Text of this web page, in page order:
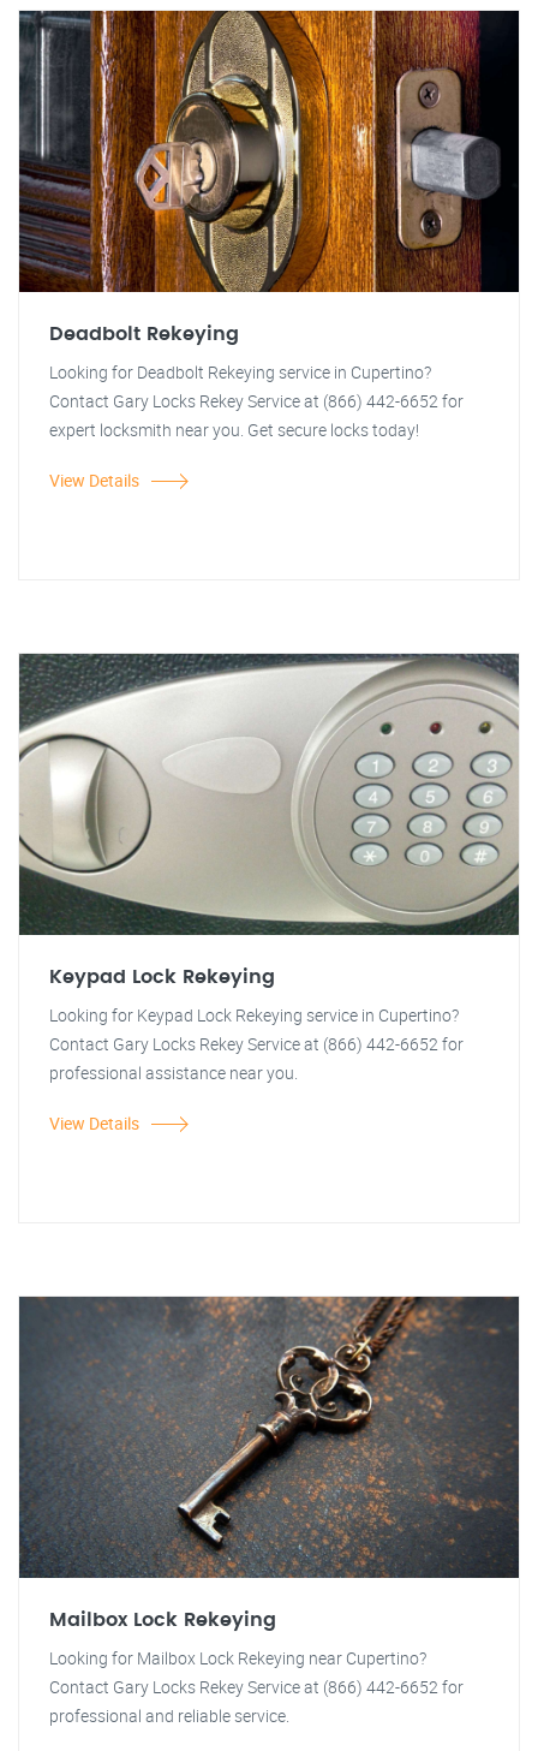
Deadbolt Rekeying
Looking for Deadbolt Rekeying service in Cupertino?
Contact Gary Locks Rekey Service at (866) 442-6652 for
expert locksmith near you. Get secure locks today!
View Details
Keypad Lock Rekeying
Looking for Keypad Lock Rekeying service in Cupertino?
Contact Gary Locks Rekey Service at (866) 442-6652 for
professional assistance near you.
View Details
Mailbox Lock Rekeying
Looking for Mailbox Lock Rekeying near Cupertino?
Contact Gary Locks Rekey Service at (866) 442-6652 for
professional and reliable service.